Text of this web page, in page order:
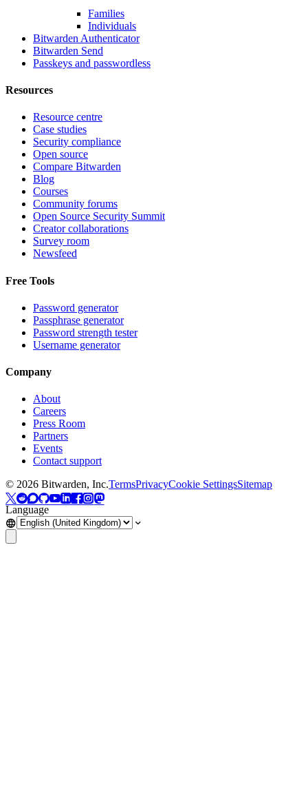
Families
Individuals
Bitwarden Authenticator
Bitwarden Send
Passkeys and passwordless
Resources
Resource centre
Case studies
Security compliance
Open source
Compare Bitwarden
Blog
Courses
Community forums
Open Source Security Summit
Creator collaborations
Survey room
Newsfeed
Free Tools
Password generator
Passphrase generator
Password strength tester
Username generator
Company
About
Careers
Press Room
Partners
Events
Contact support
© 2026 Bitwarden, Inc.TermsPrivacyCookie SettingsSitemap
Language